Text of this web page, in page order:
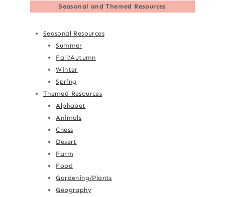
Seasonal and Themed Resources
Seasonal Resources
Summer
Fall/Autumn
Winter
Spring
Themed Resources
Alphabet
Animals
Chess
Desert
Farm
Food
Gardening/Plants
Geography